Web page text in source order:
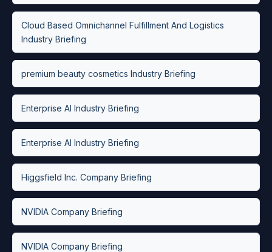
Cloud Based Omnichannel Fulfillment And Logistics
Industry Briefing
premium beauty cosmetics Industry Briefing
Enterprise AI Industry Briefing
Enterprise AI Industry Briefing
Higgsfield Inc. Company Briefing
NVIDIA Company Briefing
NVIDIA Company Briefing